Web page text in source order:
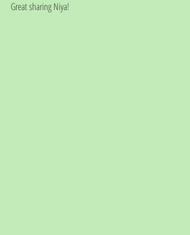
Great sharing Niya!